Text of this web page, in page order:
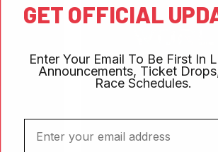
NHRDA World
GET OFFICIAL
Enter Your Email To Be First In
Announcements, Ticket
Race Schedules.